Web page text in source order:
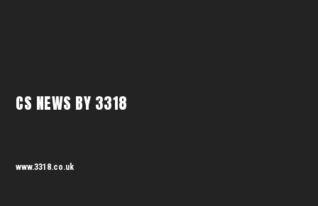
CS NEWS BY 3318
www.3318.co.uk